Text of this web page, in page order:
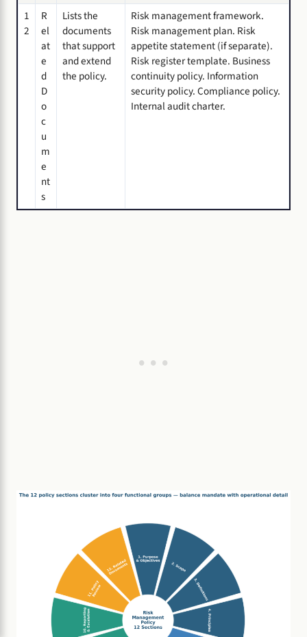
1
2
R
el
at
e
d
D
o
c
u
m
e
nt
s
Lists the
documents
that support
and extend
the policy.
Risk management framework.
Risk management plan. Risk
appetite statement (if separate).
Risk register template. Business
continuity policy. Information
security policy. Compliance policy.
Internal audit charter.